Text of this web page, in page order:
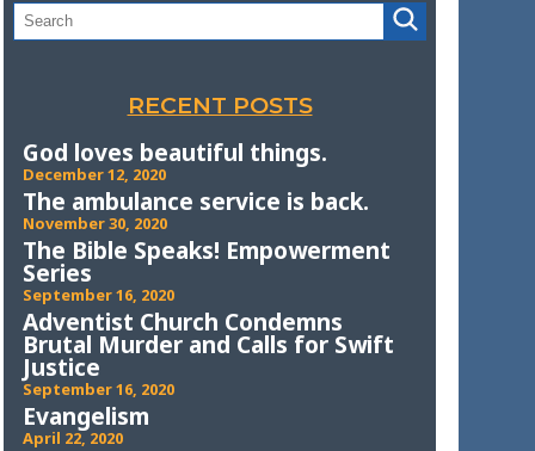
RECENT POSTS
God loves beautiful things.
December 12, 2020
The ambulance service is back.
November 30, 2020
The Bible Speaks! Empowerment
Series
September 16, 2020
Adventist Church Condemns
Brutal Murder and Calls for Swift
Justice
September 16, 2020
Evangelism
April 22, 2020